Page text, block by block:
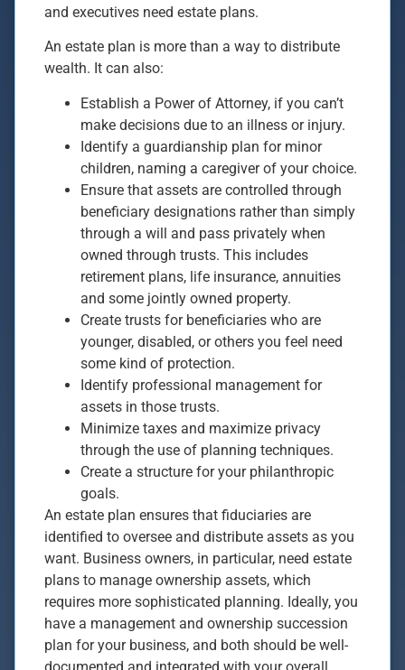
and executives need estate plans.
An estate plan is more than a way to distribute
wealth. It can also:
Establish a Power of Attorney, if you can’t
make decisions due to an illness or injury.
Identify a guardianship plan for minor
children, naming a caregiver of your choice.
Ensure that assets are controlled through
beneficiary designations rather than simply
through a will and pass privately when
owned through trusts. This includes
retirement plans, life insurance, annuities
and some jointly owned property.
Create trusts for beneficiaries who are
younger, disabled, or others you feel need
some kind of protection.
Identify professional management for
assets in those trusts.
Minimize taxes and maximize privacy
through the use of planning techniques.
Create a structure for your philanthropic
goals.
An estate plan ensures that fiduciaries are
identified to oversee and distribute assets as you
want. Business owners, in particular, need estate
plans to manage ownership assets, which
requires more sophisticated planning. Ideally, you
have a management and ownership succession
plan for your business, and both should be well-
documented and integrated with your overall